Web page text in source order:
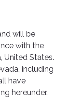
will be
with the
United States.
including
have
hereunder.